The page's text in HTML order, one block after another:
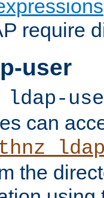
require
user
ldap-
can
the